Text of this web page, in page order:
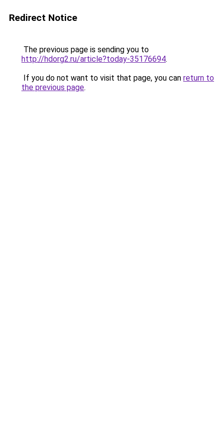
Redirect Notice
The previous page is sending you to
http://hdorg2.ru/article?today-35176694.
If you do not want to visit that page, you can return to
the previous page.